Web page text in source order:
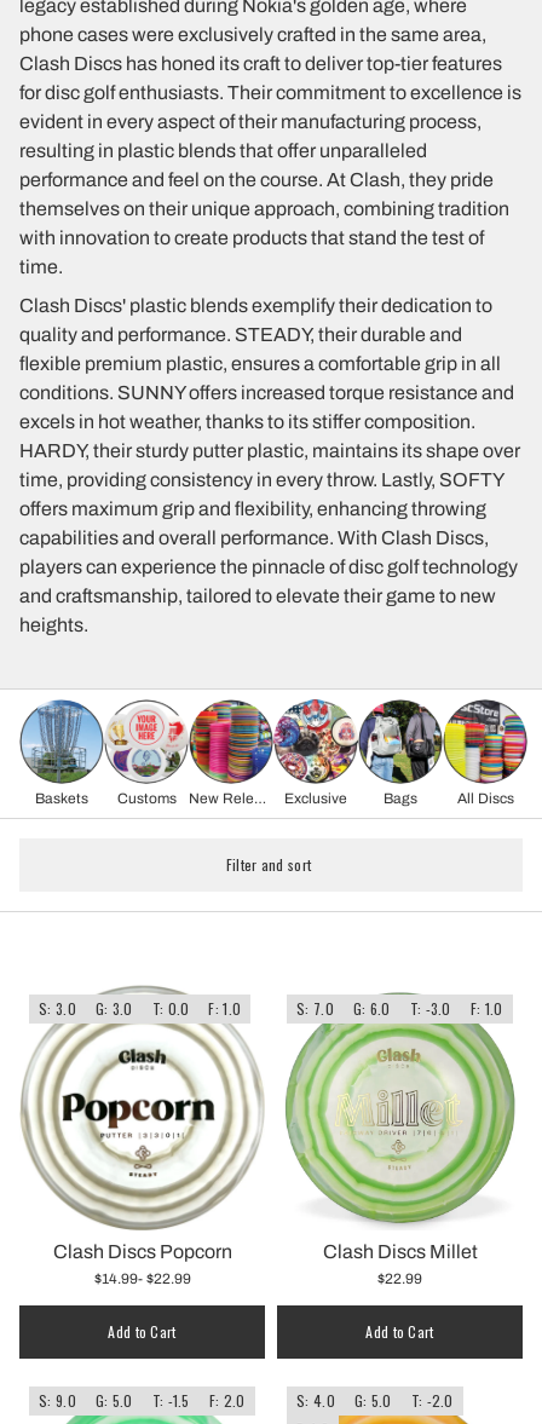
legacy established during Nokia's golden age, where
phone cases were exclusively crafted in the same area,
Clash Discs has honed its craft to deliver top-tier features
for disc golf enthusiasts. Their commitment to excellence is
evident in every aspect of their manufacturing process,
resulting in plastic blends that offer unparalleled
performance and feel on the course. At Clash, they pride
themselves on their unique approach, combining tradition
with innovation to create products that stand the test of
time.
Clash Discs' plastic blends exemplify their dedication to
quality and performance. STEADY, their durable and
flexible premium plastic, ensures a comfortable grip in all
conditions. SUNNY offers increased torque resistance and
excels in hot weather, thanks to its stiffer composition.
HARDY, their sturdy putter plastic, maintains its shape over
time, providing consistency in every throw. Lastly, SOFTY
offers maximum grip and flexibility, enhancing throwing
capabilities and overall performance. With Clash Discs,
players can experience the pinnacle of disc golf technology
and craftsmanship, tailored to elevate their game to new
heights.
Baskets Customs New Release Exclusive Bags All Discs
Filter and sort
S: 3.0 G: 3.0 T: 0.0 F: 1.0
Clash Discs Popcorn
$14.99- $22.99
Add to Cart
S: 7.0 G: 6.0 T: -3.0 F: 1.0
Clash Discs Millet
$22.99
Add to Cart
S: 9.0 G: 5.0 T: -1.5 F: 2.0 S: 4.0 G: 5.0
T: -2.0